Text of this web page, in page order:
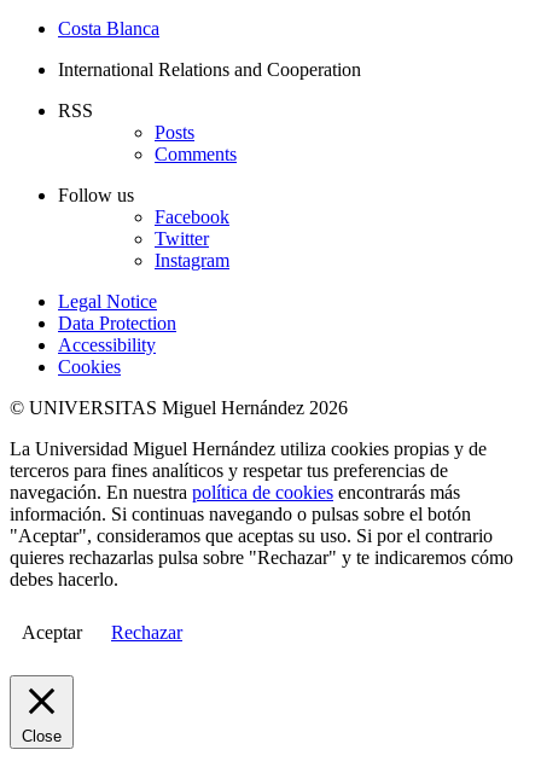
Costa Blanca
International Relations and Cooperation
RSS
Posts
Comments
Follow us
Facebook
Twitter
Instagram
Legal Notice
Data Protection
Accessibility
Cookies
© UNIVERSITAS Miguel Hernández 2026
La Universidad Miguel Hernández utiliza cookies propias y de
terceros para fines analíticos y respetar tus preferencias de
navegación. En nuestra política de cookies encontrarás más
información. Si continuas navegando o pulsas sobre el botón
"Aceptar", consideramos que aceptas su uso. Si por el contrario
quieres rechazarlas pulsa sobre "Rechazar" y te indicaremos cómo
debes hacerlo.
Aceptar Rechazar
Close